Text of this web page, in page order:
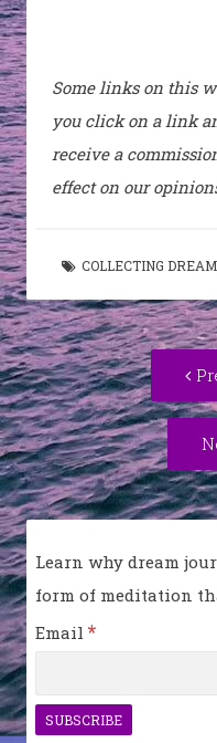
Some links on this
you click on a link
receive a
effect on our
COLLECTING
Post
navigation
Learn why dream
form of meditation
Email *